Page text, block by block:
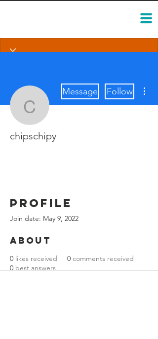
chipschipy
Message Follow
chipschipy
Profile
Join date: May 9, 2022
About
0 likes received 0 comments received
0 best answers